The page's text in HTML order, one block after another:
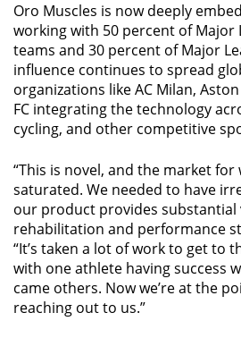
Oro Muscles is now deeply
working with 50 percent of Major
teams and 30 percent of Major
influence continues to spread
organizations like AC Milan,
FC integrating the technology
cycling, and other competitive
“This is novel, and the market for
saturated. We needed to have
our product provides substantial
rehabilitation and performance
“It’s taken a lot of work to get to
with one athlete having success
came others. Now we’re at the
reaching out to us.”